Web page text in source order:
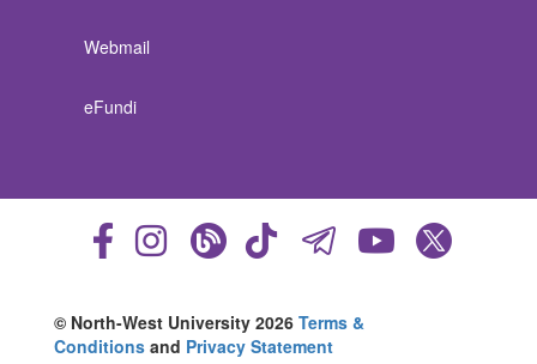
Webmail
eFundi
© North-West University 2026 Terms &
Conditions and Privacy Statement